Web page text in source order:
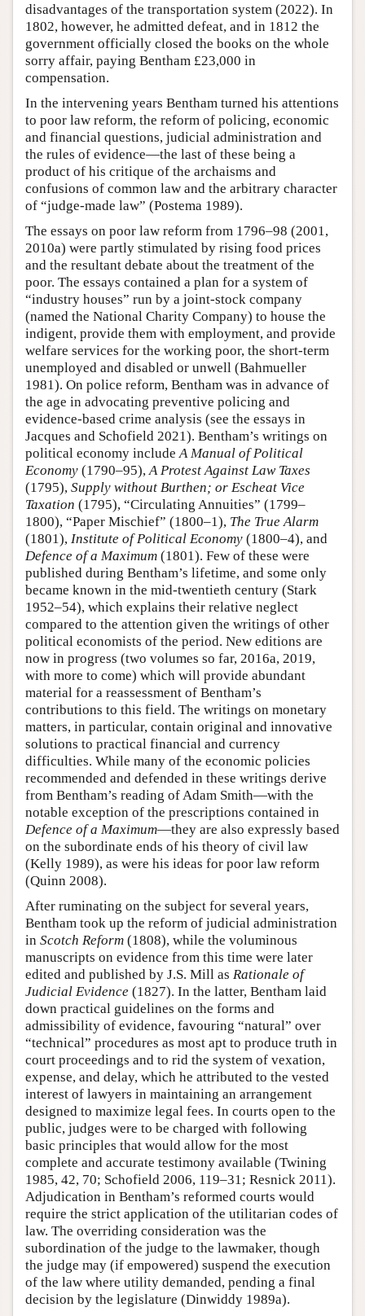
disadvantages of the transportation system (2022). In
1802, however, he admitted defeat, and in 1812 the
government officially closed the books on the whole
sorry affair, paying Bentham £23,000 in
compensation.
In the intervening years Bentham turned his attentions
to poor law reform, the reform of policing, economic
and financial questions, judicial administration and
the rules of evidence—the last of these being a
product of his critique of the archaisms and
confusions of common law and the arbitrary character
of “judge-made law” (Postema 1989).
The essays on poor law reform from 1796–98 (2001,
2010a) were partly stimulated by rising food prices
and the resultant debate about the treatment of the
poor. The essays contained a plan for a system of
“industry houses” run by a joint-stock company
(named the National Charity Company) to house the
indigent, provide them with employment, and provide
welfare services for the working poor, the short-term
unemployed and disabled or unwell (Bahmueller
1981). On police reform, Bentham was in advance of
the age in advocating preventive policing and
evidence-based crime analysis (see the essays in
Jacques and Schofield 2021). Bentham’s writings on
political economy includeA Manual of Political
Economy (1790–95),A Protest Against Law Taxes
(1795), Supply without Burthen; or Escheat Vice
Taxation (1795), “Circulating Annuities” (1799–
1800), “Paper Mischief” (1800–1), The True Alarm
(1801), Institute of Political Economy (1800–4), and
Defence of a Maximum (1801). Few of these were
published during Bentham’s lifetime, and some only
became known in the mid-twentieth century (Stark
1952–54), which explains their relative neglect
compared to the attention given the writings of other
political economists of the period. New editions are
now in progress (two volumes so far, 2016a, 2019,
with more to come) which will provide abundant
material for a reassessment of Bentham’s
contributions to this field. The writings on monetary
matters, in particular, contain original and innovative
solutions to practical financial and currency
difficulties. While many of the economic policies
recommended and defended in these writings derive
from Bentham’s reading of Adam Smith—with the
notable exception of the prescriptions contained in
Defence of a Maximum—they are also expressly based
on the subordinate ends of his theory of civil law
(Kelly 1989), as were his ideas for poor law reform
(Quinn 2008).
After ruminating on the subject for several years,
Bentham took up the reform of judicial administration
in Scotch Reform (1808), while the voluminous
manuscripts on evidence from this time were later
edited and published by J.S. Mill as Rationale of
Judicial Evidence (1827). In the latter, Bentham laid
down practical guidelines on the forms and
admissibility of evidence, favouring “natural” over
“technical” procedures as most apt to produce truth in
court proceedings and to rid the system of vexation,
expense, and delay, which he attributed to the vested
interest of lawyers in maintaining an arrangement
designed to maximize legal fees. In courts open to the
public, judges were to be charged with following
basic principles that would allow for the most
complete and accurate testimony available (Twining
1985, 42, 70; Schofield 2006, 119–31; Resnick 2011).
Adjudication in Bentham’s reformed courts would
require the strict application of the utilitarian codes of
law. The overriding consideration was the
subordination of the judge to the lawmaker, though
the judge may (if empowered) suspend the execution
of the law where utility demanded, pending a final
decision by the legislature (Dinwiddy 1989a).